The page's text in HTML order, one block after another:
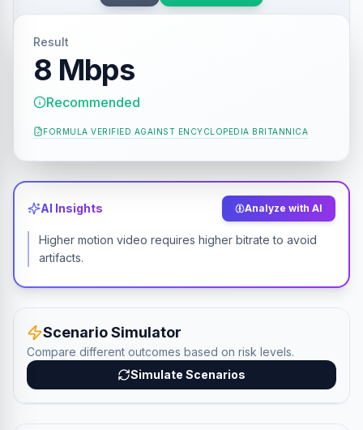
Result
8 Mbps
Recommended
FORMULA VERIFIED AGAINST ENCYCLOPEDIA BRITANNICA
AI Insights Analyze with AI
Higher motion video requires higher bitrate to avoid
artifacts.
Scenario Simulator
Compare different outcomes based on risk levels.
Simulate Scenarios